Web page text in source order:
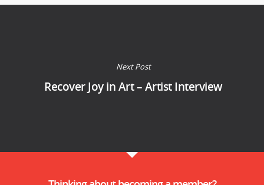
Next Post
Recover Joy in Art – Artist Interview